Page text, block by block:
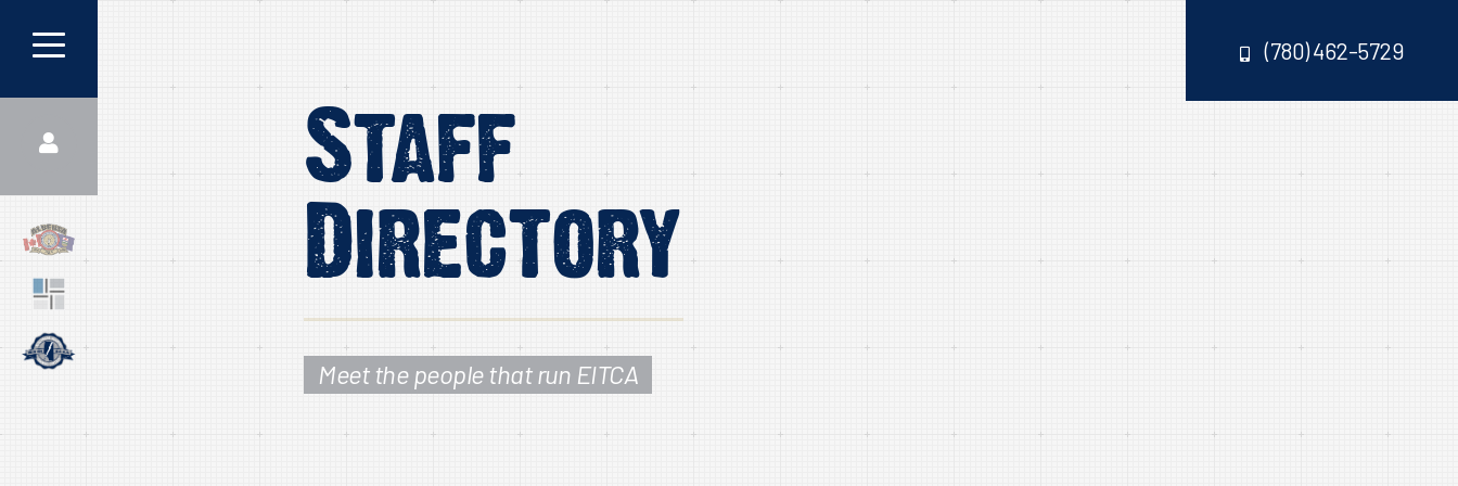
(780) 462-5729
Staff
Directory
Meet the people that run EITCA